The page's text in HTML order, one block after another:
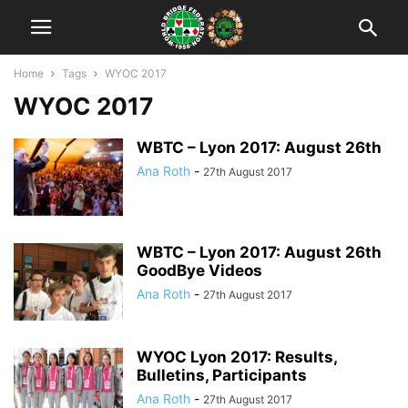
Home Tags WYOC 2017
WYOC 2017
WBTC – Lyon 2017: August 26th
Ana Roth - 27th August 2017
WBTC – Lyon 2017: August 26th
GoodBye Videos
Ana Roth - 27th August 2017
WYOC Lyon 2017: Results,
Bulletins, Participants
Ana Roth - 27th August 2017